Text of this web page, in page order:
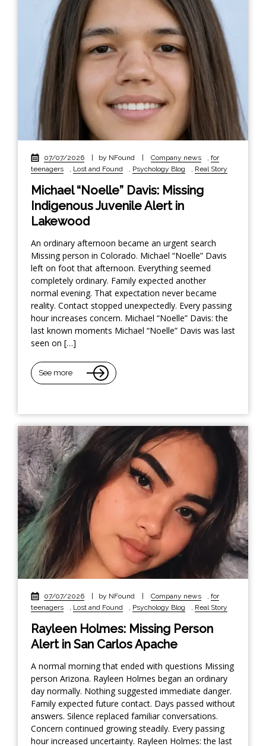
07/07/2026 | by NFound | Company news
for
teenagers
Lost and Found Psychology Blog Real Story
Michael “Noelle” Davis: Missing
Indigenous Juvenile Alert in
Lakewood
An ordinary afternoon became an urgent search
Missing person in Colorado. Michael “Noelle” Davis
left on foot that afternoon. Everything seemed
completely ordinary. Family expected another
normal evening. That expectation never became
reality. Contact stopped unexpectedly. Every passing
hour increases concern. Michael “Noelle” Davis: the
last known moments Michael “Noelle” Davis was last
seen on […]
See more
07/07/2026 | by NFound | Company news
for
teenagers
Lost and Found Psychology Blog Real Story
Rayleen Holmes: Missing Person
Alert in San Carlos Apache
A normal morning that ended with questions Missing
person Arizona. Rayleen Holmes began an ordinary
day normally. Nothing suggested immediate danger.
Family expected future contact. Days passed without
answers. Silence replaced familiar conversations.
Concern continued growing steadily. Every passing
hour increased uncertainty. Rayleen Holmes: the last